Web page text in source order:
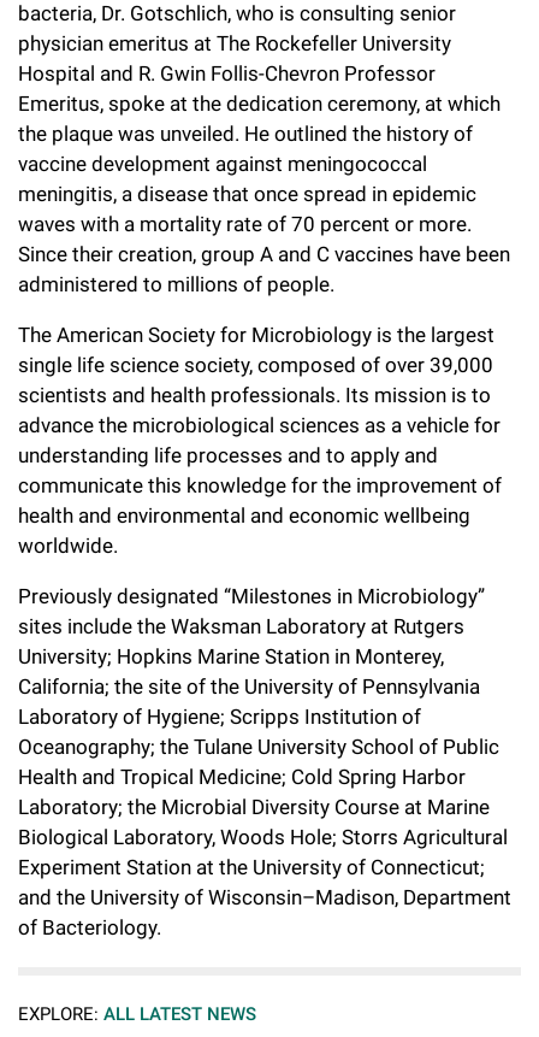
bacteria, Dr. Gotschlich, who is consulting senior
physician emeritus at The Rockefeller University
Hospital and R. Gwin Follis-Chevron Professor
Emeritus, spoke at the dedication ceremony, at which
the plaque was unveiled. He outlined the history of
vaccine development against meningococcal
meningitis, a disease that once spread in epidemic
waves with a mortality rate of 70 percent or more.
Since their creation, group A and C vaccines have been
administered to millions of people.
The American Society for Microbiology is the largest
single life science society, composed of over 39,000
scientists and health professionals. Its mission is to
advance the microbiological sciences as a vehicle for
understanding life processes and to apply and
communicate this knowledge for the improvement of
health and environmental and economic wellbeing
worldwide.
Previously designated “Milestones in Microbiology”
sites include the Waksman Laboratory at Rutgers
University; Hopkins Marine Station in Monterey,
California; the site of the University of Pennsylvania
Laboratory of Hygiene; Scripps Institution of
Oceanography; the Tulane University School of Public
Health and Tropical Medicine; Cold Spring Harbor
Laboratory; the Microbial Diversity Course at Marine
Biological Laboratory, Woods Hole; Storrs Agricultural
Experiment Station at the University of Connecticut;
and the University of Wisconsin–Madison, Department
of Bacteriology.
EXPLORE: ALL LATEST NEWS